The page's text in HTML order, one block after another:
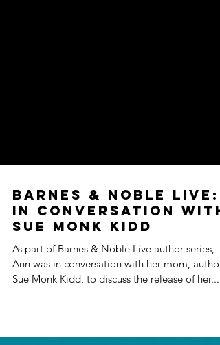
Barnes & Noble Live:
In Conversation with
Sue Monk Kidd
As part of Barnes & Noble Live author series,
Ann was in conversation with her mom, author